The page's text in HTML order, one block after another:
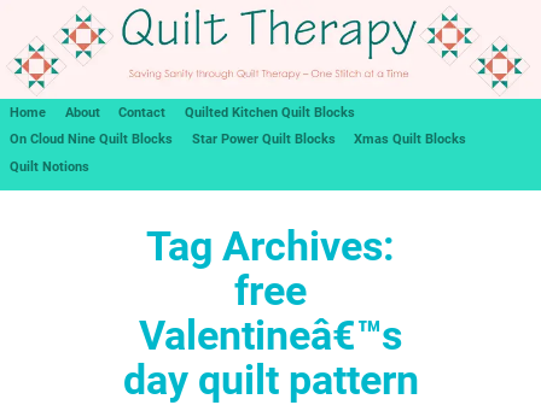
Home About Contact
Quilted Kitchen Quilt Blocks
On Cloud Nine Quilt Blocks
Star Power Quilt Blocks
Xmas Quilt Blocks
Quilt Notions
Tag Archives:
free
Valentineâ€™s
day quilt pattern